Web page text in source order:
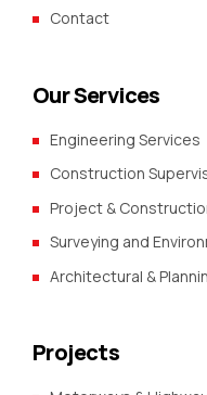
Contact
Our Services
Engineering Services
Construction
Project &
Surveying and
Architectural &
Projects